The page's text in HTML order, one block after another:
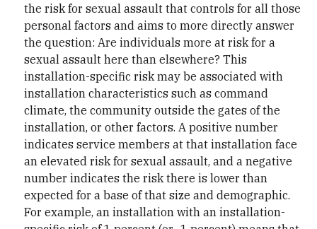
the risk for sexual assault that controls for all those
personal factors and aims to more directly answer
the question: Are individuals more at risk for a
sexual assault here than elsewhere? This
installation-specific risk may be associated with
installation characteristics such as command
climate, the community outside the gates of the
installation, or other factors. A positive number
indicates service members at that installation face
an elevated risk for sexual assault, and a negative
number indicates the risk there is lower than
expected for a base of that size and demographic.
For example, an installation with an installation-